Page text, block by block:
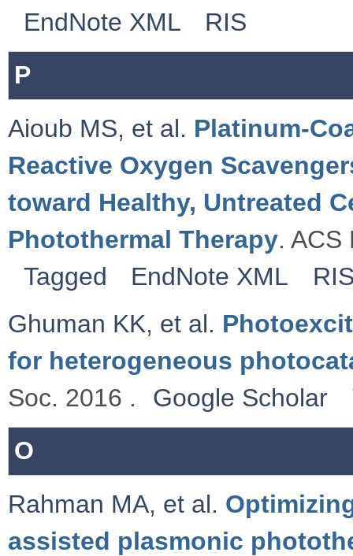
EndNote XML
RIS
P
Aioub MS, et al. Platinum-
Reactive Oxygen
toward Healthy, Untreated
Photothermal Therapy. ACS
Tagged
EndNote XML
Ghuman KK, et al.
for heterogeneous
Soc. 2016 .
Google Scholar
O
Rahman MA, et al.
assisted plasmonic